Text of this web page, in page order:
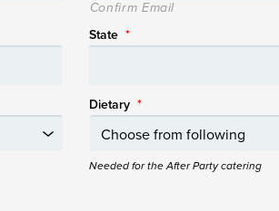
Confirm Email
State *
Dietary *
Needed for the After Party catering